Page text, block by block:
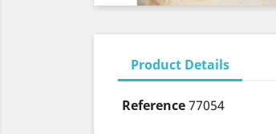
Product Details
Reference77054